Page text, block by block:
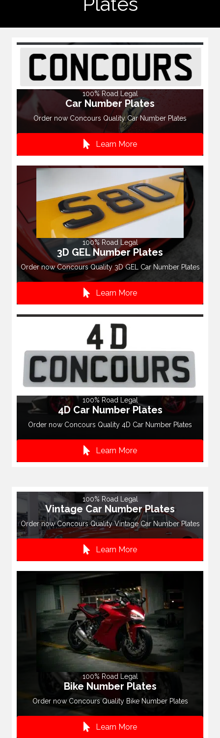
100% Road Legal
Car Number Plates
Order now Concours Quality Car Number Plates
Learn More
100% Road Legal
3D GEL Number Plates
Order now Concours Quality 3D GEL Car Number Plates
Learn More
100% Road Legal
4D Car Number Plates
Order now Concours Quality 4D Car Number Plates
Learn More
100% Road Legal
Vintage Car Number Plates
Order now Concours Quality Vintage Car Number Plates
Learn More
100% Road Legal
Bike Number Plates
Order now Concours Quality Bike Number Plates
Learn More